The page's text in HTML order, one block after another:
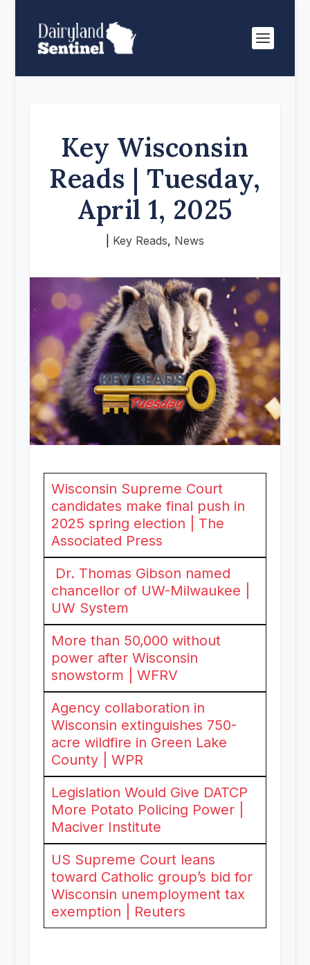
Key Wisconsin
Reads | Tuesday,
April 1, 2025
Key Reads, News
Wisconsin Supreme Court
candidates make final push in
2025 spring election | The
Associated Press
Dr. Thomas Gibson named
chancellor of UW-Milwaukee |
UW System
More than 50,000 without
power after Wisconsin
snowstorm | WFRV
Agency collaboration in
Wisconsin extinguishes 750-
acre wildfire in Green Lake
County | WPR
Legislation Would Give DATCP
More Potato Policing Power |
Maciver Institute
US Supreme Court leans
toward Catholic group’s bid for
Wisconsin unemployment tax
exemption | Reuters